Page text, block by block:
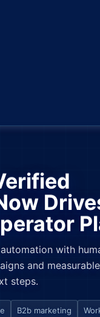
with
and
steps.
B2b marketing